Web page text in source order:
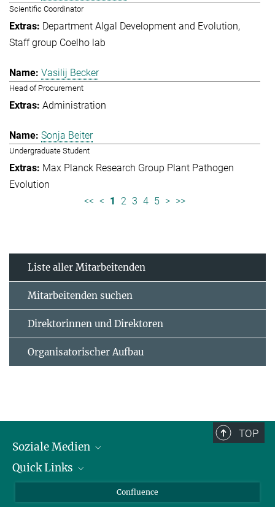
Scientific Coordinator
Department Algal Development and Evolution
Staff group Coelho lab
Vasilij Becker
Head of Procurement
Administration
Sonja Beiter
Undergraduate Student
Max Planck Research Group Plant Pathogen
Evolution
<< < 1 2 3 4 5 > >>
Liste aller Mitarbeitenden
Mitarbeitenden suchen
Direktorinnen und Direktoren
Organisatorischer Aufbau
TOP
Soziale Medien
LinkedIn
Quick Links
Für Journalisten und Journalistinnen
Confluence